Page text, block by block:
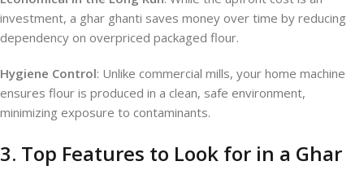
investment, a ghar ghanti saves money over time by reducing
dependency on overpriced packaged flour.
Hygiene Control: Unlike commercial mills, your home machine
ensures flour is produced in a clean, safe environment,
minimizing exposure to contaminants.
3. Top Features to Look for in a Ghar